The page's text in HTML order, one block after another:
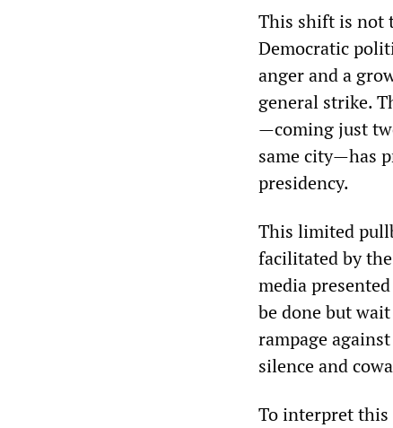
This shift is not
Democratic
anger and a
general strike.
—coming just
same city—has
presidency.
This limited
facilitated by
media
be done but
rampage
silence and
To interpret this